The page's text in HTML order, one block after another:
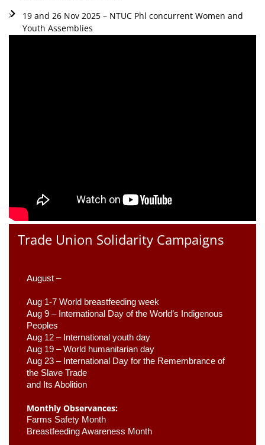
19 and 26 Nov 2025 – NTUC Phl concurrent Women and
Youth Assemblies
Trade Union Solidarity Campaigns
August –
Aug 1-7 World breastfeeding week
Aug 9 – International Day of the World’s Indigenous
Peoples
Aug 12 – International youth day
Aug 19 – World humanitarian day
Aug 23 – International Day for the Remembrance of
the Slave Trade
and Its Abolition
Monthly Observances:
Farms Safety Month
Breastfeeding Awareness Month